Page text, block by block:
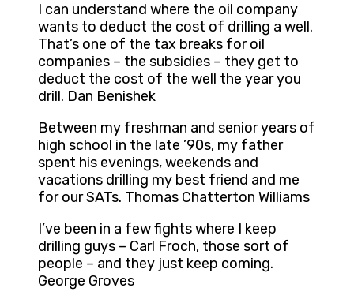
I can understand where the oil company
wants to deduct the cost of drilling a well.
That’s one of the tax breaks for oil
companies – the subsidies – they get to
deduct the cost of the well the year you
drill. Dan Benishek
Between my freshman and senior years of
high school in the late ’90s, my father
spent his evenings, weekends and
vacations drilling my best friend and me
for our SATs. Thomas Chatterton Williams
I’ve been in a few fights where I keep
drilling guys – Carl Froch, those sort of
people – and they just keep coming.
George Groves